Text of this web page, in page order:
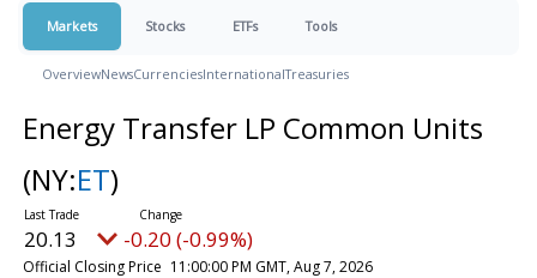
Markets Stocks ETFs Tools
OverviewNewsCurrenciesInternationalTreasuries
Energy Transfer LP Common Units
(NY:ET)
20.13 -0.20 (-0.99%)
Official Closing Price 11:00:00 PM GMT, Aug 7, 2026